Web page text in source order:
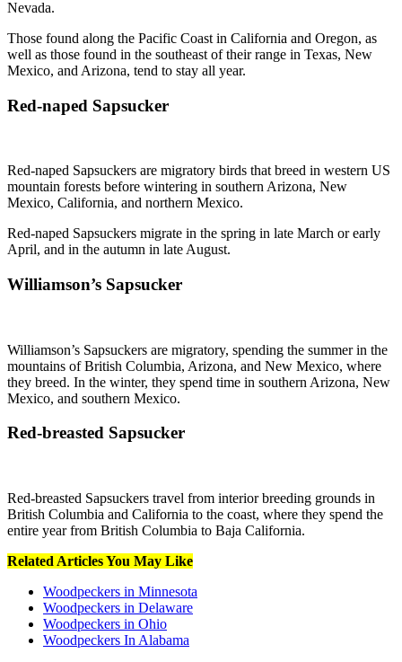
Nevada.
Those found along the Pacific Coast in California and Oregon, as
well as those found in the southeast of their range in Texas, New
Mexico, and Arizona, tend to stay all year.
Red-naped Sapsucker
Red-naped Sapsuckers are migratory birds that breed in western US
mountain forests before wintering in southern Arizona, New
Mexico, California, and northern Mexico.
Red-naped Sapsuckers migrate in the spring in late March or early
April, and in the autumn in late August.
Williamson’s Sapsucker
Williamson’s Sapsuckers are migratory, spending the summer in the
mountains of British Columbia, Arizona, and New Mexico, where
they breed. In the winter, they spend time in southern Arizona, New
Mexico, and southern Mexico.
Red-breasted Sapsucker
Red-breasted Sapsuckers travel from interior breeding grounds in
British Columbia and California to the coast, where they spend the
entire year from British Columbia to Baja California.
Related Articles You May Like
Woodpeckers in Minnesota
Woodpeckers in Delaware
Woodpeckers in Ohio
Woodpeckers In Alabama